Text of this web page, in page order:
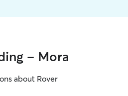
- Mora
about Rover